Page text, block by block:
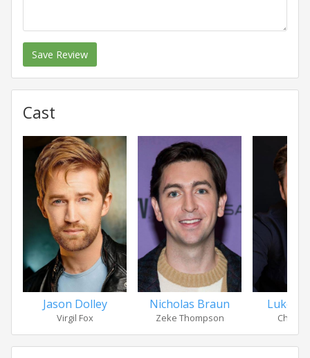
Save Review
Cast
Jason Dolley
Virgil Fox
Nicholas Braun
Zeke Thompson
Luke
Charlie